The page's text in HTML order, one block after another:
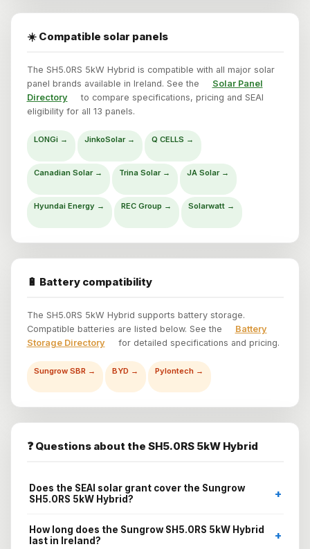
☀️ Compatible solar panels
The SH5.0RS 5kW Hybrid is compatible with all major solar
panel brands available in Ireland. See the
Solar Panel
Directory
to compare specifications, pricing and SEAI
eligibility for all 13 panels.
LONGi → JinkoSolar → Q CELLS →
Canadian Solar → Trina Solar → JA Solar →
Hyundai Energy → REC Group → Solarwatt →
🔋 Battery compatibility
The SH5.0RS 5kW Hybrid supports battery storage.
Compatible batteries are listed below. See the
Battery
Storage Directory
for detailed specifications and pricing.
Sungrow SBR → BYD → Pylontech →
❓ Questions about the SH5.0RS 5kW Hybrid
Does the SEAI solar grant cover the Sungrow
SH5.0RS 5kW Hybrid?
+
How long does the Sungrow SH5.0RS 5kW Hybrid
last in Ireland?
+